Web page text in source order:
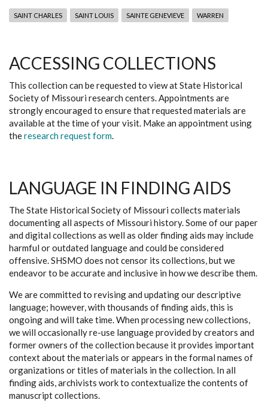
SAINT CHARLES SAINT LOUIS SAINTE GENEVIEVE WARREN
ACCESSING COLLECTIONS
This collection can be requested to view at State Historical
Society of Missouri research centers. Appointments are
strongly encouraged to ensure that requested materials are
available at the time of your visit. Make an appointment using
theresearch request form.
LANGUAGE IN FINDING AIDS
The State Historical Society of Missouri collects materials
documenting all aspects of Missouri history. Some of our paper
and digital collections as well as older finding aids may include
harmful or outdated language and could be considered
offensive. SHSMO does not censor its collections, but we
endeavor to be accurate and inclusive in how we describe them.
We are committed to revising and updating our descriptive
language; however, with thousands of finding aids, this is
ongoing and will take time. When processing new collections,
we will occasionally re-use language provided by creators and
former owners of the collection because it provides important
context about the materials or appears in the formal names of
organizations or titles of materials in the collection. In all
finding aids, archivists work to contextualize the contents of
manuscript collections.